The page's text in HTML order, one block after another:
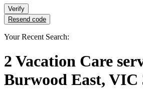
Verify
Resend code
Your Recent Search:
2 Vacation Care
Burwood East, VIC